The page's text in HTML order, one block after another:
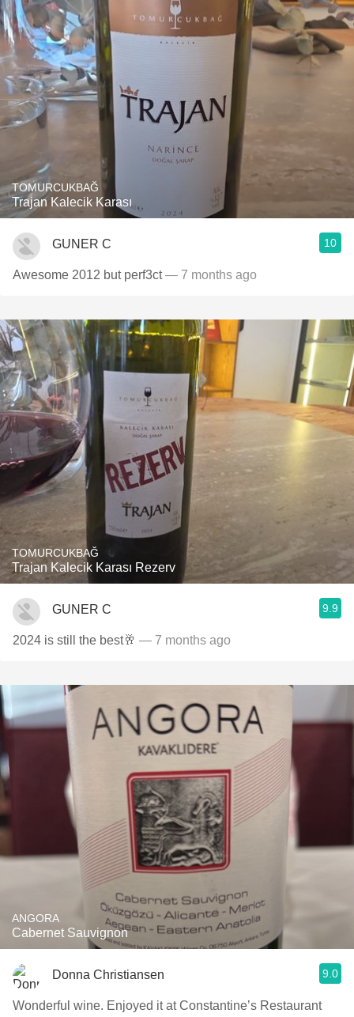
TOMURCUKBAĞ
Trajan Kalecik Karası
GUNER C 10
Awesome 2012 but perf3ct— 7 months ago
TOMURCUKBAĞ
Trajan Kalecik Karası Rezerv
GUNER C 9.9
2024 is still the best🥂 — 7 months ago
ANGORA
Cabernet Sauvignon
Donna Christiansen 9.0
Wonderful wine. Enjoyed it at Constantine’s Restaurant